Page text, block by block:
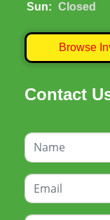
Sun:
Closed
Browse
Contact